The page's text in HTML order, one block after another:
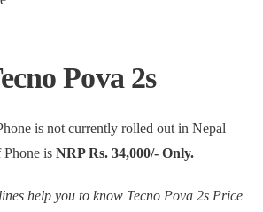
Pova 2s
is not currently rolled out in Nepal
Phone is NRP Rs. 34,000/- Only.
help you to know Tecno Pova 2s Price